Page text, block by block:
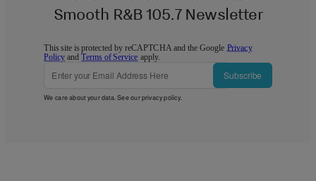
Smooth R&B 105.7 Newsletter
This site is protected by reCAPTCHA and the Google Privacy
Policy andTerms of Service apply.
Subscribe
We care about your data. See ourprivacy policy.